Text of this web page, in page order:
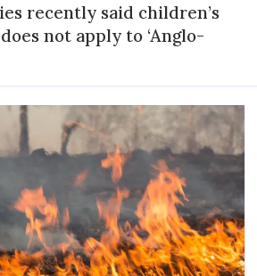
recently said children’s
not apply to ‘Anglo-